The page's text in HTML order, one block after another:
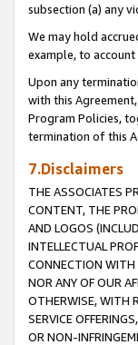
subsection (a) any
We may hold
example, to
Upon any
with this
Program Policies,
termination of this
7.Disclaimers
THE ASSOCIATES
CONTENT, THE
AND LOGOS
INTELLECTUAL
CONNECTION WITH
NOR ANY OF OUR
OTHERWISE, WITH
SERVICE
OR NON-